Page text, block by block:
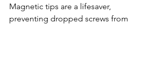
Magnetic tips are a lifesaver,
preventing dropped screws from